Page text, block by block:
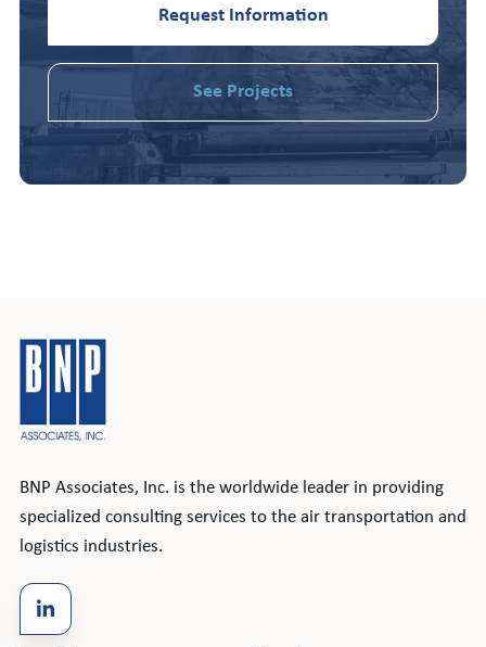
Request Information
See Projects
BNP Associates, Inc. is the worldwide leader in providing
specialized consulting services to the air transportation and
logistics industries.